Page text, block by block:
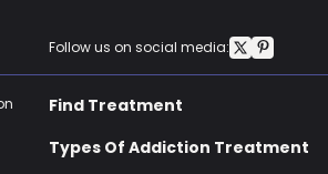
Follow us on social media:
Find Treatment
Types Of Addiction Treatment